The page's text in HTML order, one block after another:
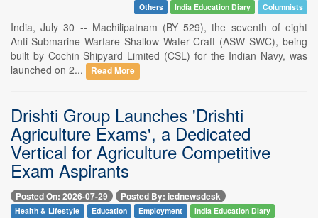
Others India Education Diary Columnists
India, July 30 -- Machilipatnam (BY 529), the seventh of eight
Anti-Submarine Warfare Shallow Water Craft (ASW SWC), being
built by Cochin Shipyard Limited (CSL) for the Indian Navy, was
launched on 2...
Read More
Drishti Group Launches 'Drishti
Agriculture Exams', a Dedicated
Vertical for Agriculture Competitive
Exam Aspirants
Posted On: 2026-07-29 Posted By: iednewsdesk
Health & Lifestyle Education Employment
India Education Diary